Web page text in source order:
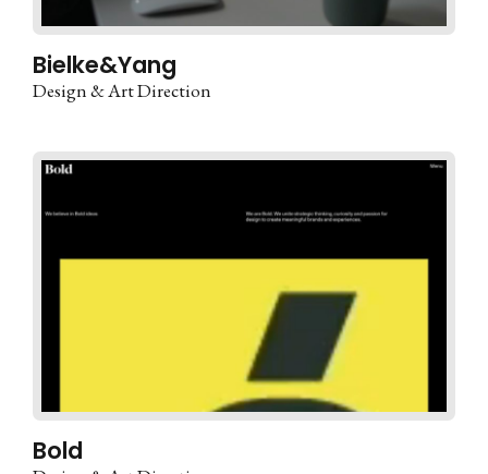
Bielke&Yang
Design & Art Direction
Bold